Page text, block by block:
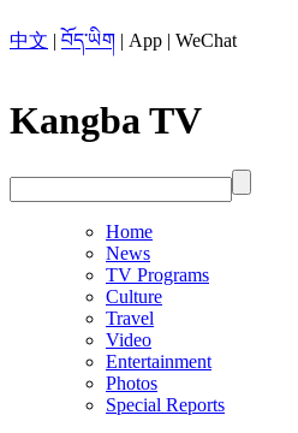
中文 | བོད་ཡིག | App | WeChat
Kangba TV
Home
News
TV Programs
Culture
Travel
Video
Entertainment
Photos
Special Reports